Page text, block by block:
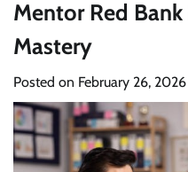
Mentor Red
Mastery
Posted on February 26, 2026